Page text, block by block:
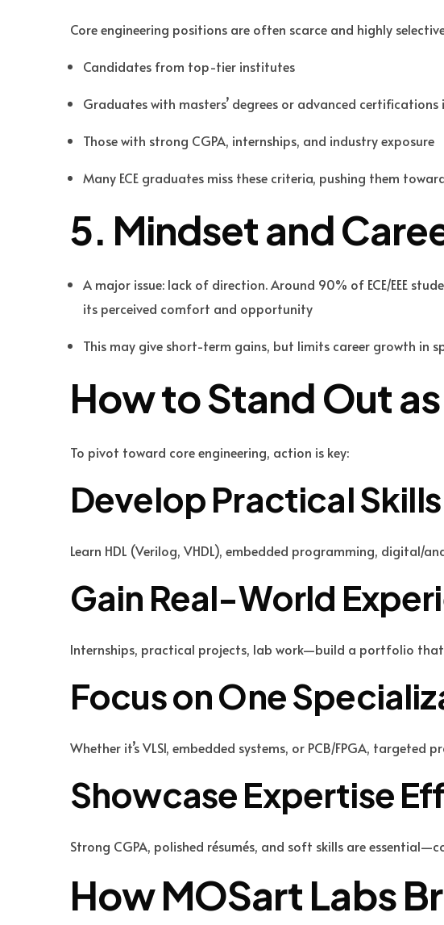
Core engineering positions are often scarce and highly
Candidates from top-tier institutes
Graduates with masters’ degrees or advanced certifications
Those with strong CGPA, internships, and industry exposure
Many ECE graduates miss these criteria, pushing them
5. Mindset and
A major issue: lack of direction. Around 90% of ECE/EEE
its perceived comfort and opportunity
This may give short-term gains, but limits career growth in
How to Stand Out
To pivot toward core engineering, action is key:
Develop Practical Skills
Learn HDL (Verilog, VHDL), embedded programming, digital/
Gain Real-World
Internships, practical projects, lab work—build a portfolio that
Focus on One
Whether it’s VLSI, embedded systems, or PCB/FPGA, targeted
Showcase Expertise
Strong CGPA, polished résumés, and soft skills are
How MOSart Labs